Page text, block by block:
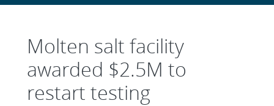
Molten salt facility
awarded $2.5M to
restart testing